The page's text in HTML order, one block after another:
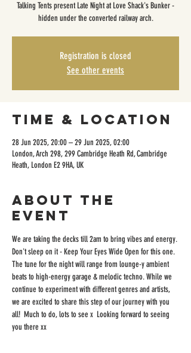
Talking Tents present Late Night at Love Shack's Bunker -
hidden under the converted railway arch.
Registration is closed
See other events
Time & Location
28 Jun 2025, 20:00 – 29 Jun 2025, 02:00
London, Arch 298, 299 Cambridge Heath Rd, Cambridge
Heath, London E2 9HA, UK
About the
event
We are taking the decks till 2am to bring vibes and energy.
Don't sleep on it - Keep Your Eyes Wide Open for this one.
The tune for the night will range from lounge-y ambient
beats to high-energy garage & melodic techno. While we
continue to experiment with different genres and artists,
we are excited to share this step of our journey with you
all!  Much to do, lots to see x  Looking forward to seeing
you there xx